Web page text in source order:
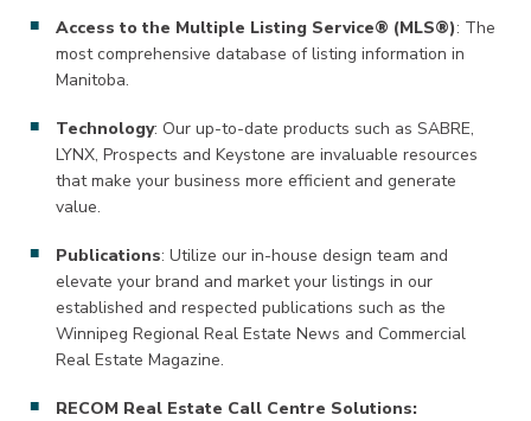
Access to the Multiple Listing Service® (MLS®): The
most comprehensive database of listing information in
Manitoba.
Technology: Our up-to-date products such as SABRE,
LYNX, Prospects and Keystone are invaluable resources
that make your business more efficient and generate
value.
Publications: Utilize our in-house design team and
elevate your brand and market your listings in our
established and respected publications such as the
Winnipeg Regional Real Estate News and Commercial
Real Estate Magazine.
RECOM Real Estate Call Centre Solutions: